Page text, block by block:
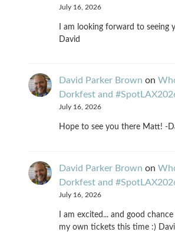
July 16, 2026
I am looking forward to seeing
David
David Parker Brown on
Dorkfest and
July 16, 2026
Hope to see you there Matt! -
David Parker Brown on
Dorkfest and
July 16, 2026
I am excited... and good
my own tickets this time :)